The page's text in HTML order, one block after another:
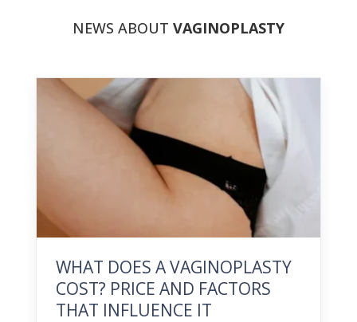
NEWS ABOUT VAGINOPLASTY
WHAT DOES A VAGINOPLASTY
COST? PRICE AND FACTORS
THAT INFLUENCE IT